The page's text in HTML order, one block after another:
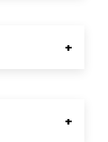
+
+